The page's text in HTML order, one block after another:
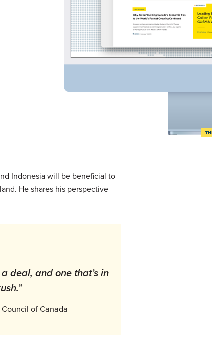
Indonesia will be beneficial to
He shares his perspective
deal, and one that’s in
of Canada